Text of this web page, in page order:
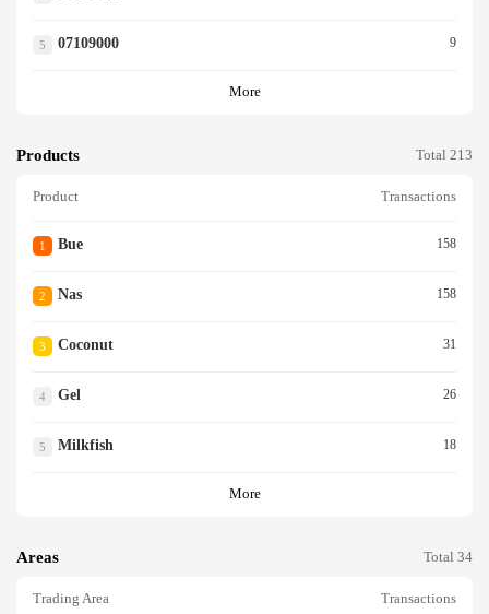
5 07109000 9
More
Products Total 213
Product Transactions
1 Bue 158
2 Nas 158
3 Coconut 31
4 Gel 26
5 Milkfish 18
More
Areas Total 34
Trading Area Transactions